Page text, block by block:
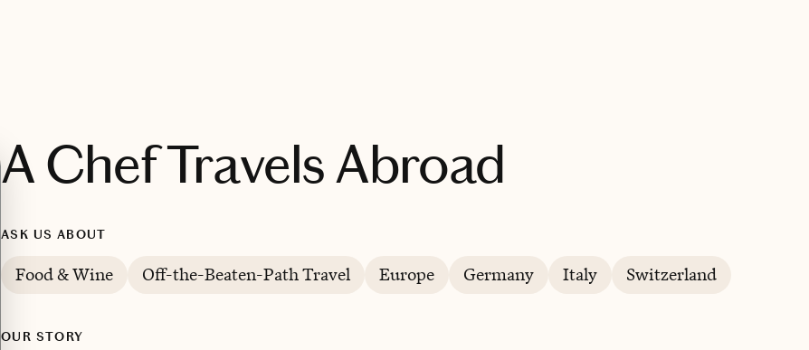
A Chef Travels Abroad
ASK US ABOUT
Food & Wine Off-the-Beaten-Path Travel Europe Germany Italy Switzerland
OUR STORY